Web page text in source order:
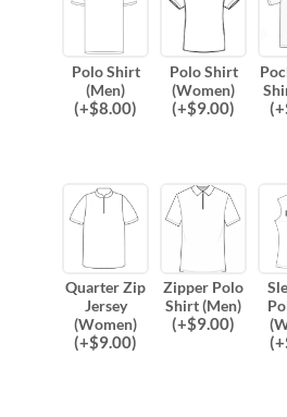
Polo Shirt
(Men)
(+$8.00)
Polo Shirt
(Women)
(+$9.00) (
Quarter Zip
Jersey
(Women)
(+$9.00)
Zipper Polo
Shirt (Men)
(+$9.00)
(